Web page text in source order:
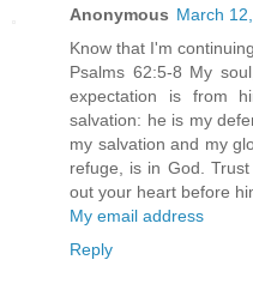
Anonymous March
Know that I'm
Psalms 62:5-8 My
expectation is from
salvation: he is my
my salvation and my
refuge, is in God.
out your heart before
My email address
Reply